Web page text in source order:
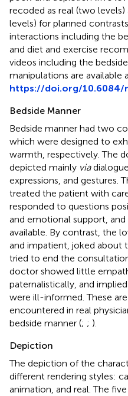
recoded as real (two
levels) for planned
interactions including the
and diet and exercise
videos including the
manipulations are available
https://doi.org/10.6084/
Bedside Manner
Bedside manner had two
which were designed to
warmth, respectively. The
depicted mainly via
expressions, and gestures.
treated the patient with
responded to questions
and emotional support,
available. By contrast, the
and impatient, joked about
tried to end the
doctor showed little
paternalistically, and
were ill-informed. These
encountered in real
bedside manner (; ; ).
Depiction
The depiction of the
different rendering styles:
animation, and real. The